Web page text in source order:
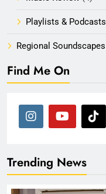
Playlists & Podcasts
Regional Soundscapes
Find Me On
Trending News